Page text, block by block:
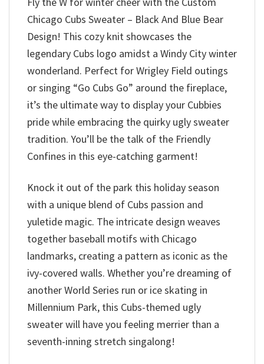
Chicago Cubs Sweater – Black And Blue Bear
Design! This cozy knit showcases the
legendary Cubs logo amidst a Windy City winter
wonderland. Perfect for Wrigley Field outings
or singing “Go Cubs Go” around the fireplace,
it’s the ultimate way to display your Cubbies
pride while embracing the quirky ugly sweater
tradition. You’ll be the talk of the Friendly
Confines in this eye-catching garment!
Knock it out of the park this holiday season
with a unique blend of Cubs passion and
yuletide magic. The intricate design weaves
together baseball motifs with Chicago
landmarks, creating a pattern as iconic as the
ivy-covered walls. Whether you’re dreaming of
another World Series run or ice skating in
Millennium Park, this Cubs-themed ugly
sweater will have you feeling merrier than a
seventh-inning stretch singalong!